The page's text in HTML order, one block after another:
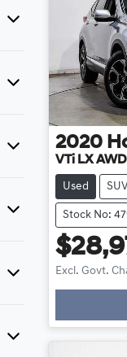
2020
VTi LX
Used
Stock No:
Excl. Govt.